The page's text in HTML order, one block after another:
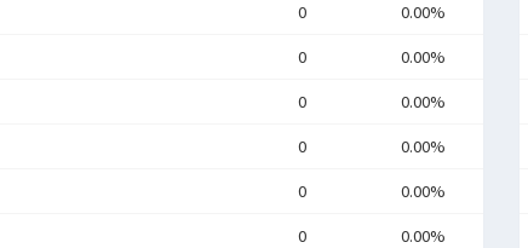
0 0.00%
0 0.00%
0 0.00%
0 0.00%
0 0.00%
0 0.00%